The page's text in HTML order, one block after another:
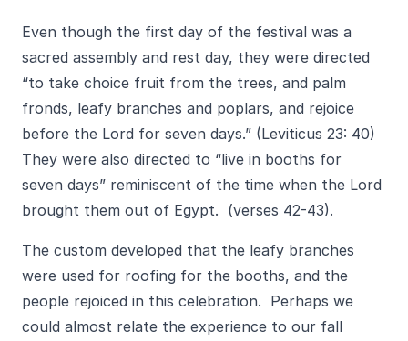
Even though the first day of the festival was a
sacred assembly and rest day, they were directed
“to take choice fruit from the trees, and palm
fronds, leafy branches and poplars, and rejoice
before the Lord for seven days.” (Leviticus 23: 40)
They were also directed to “live in booths for
seven days” reminiscent of the time when the Lord
brought them out of Egypt. (verses 42-43).
The custom developed that the leafy branches
were used for roofing for the booths, and the
people rejoiced in this celebration. Perhaps we
could almost relate the experience to our fall